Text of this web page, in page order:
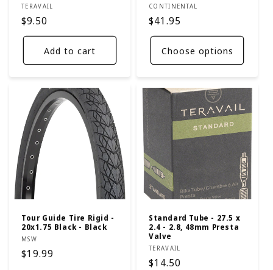
Vendor:
TERAVAIL
Regular
price
$9.50
Add to cart
Vendor:
CONTINENTAL
Regular
price
$41.95
Choose options
Tour Guide Tire Rigid -
20x1.75 Black - Black
Vendor:
MSW
Regular
$19.99
Standard Tube - 27.5 x
2.4 - 2.8, 48mm Presta
Valve
Vendor:
TERAVAIL
Regular
$14.50